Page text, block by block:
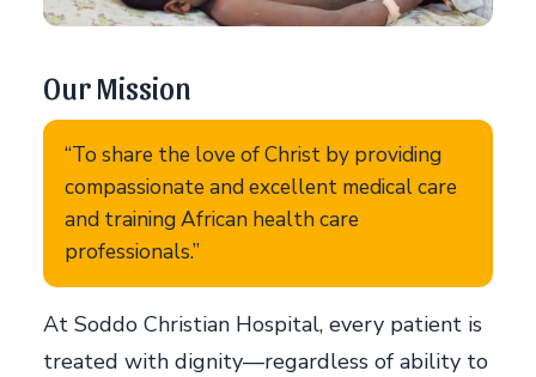
Our Mission
“To share the love of Christ by providing
compassionate and excellent medical care
and training African health care
professionals.”
At Soddo Christian Hospital, every patient is
treated with dignity—regardless of ability to